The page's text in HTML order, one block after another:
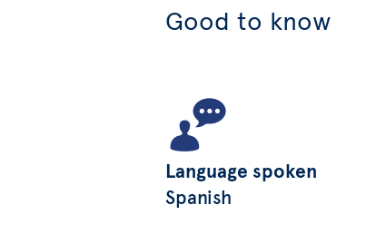
Good to know
Language spoken
Spanish